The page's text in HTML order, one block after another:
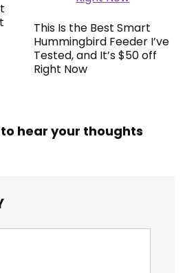
This Is the Best Smart
Hummingbird Feeder I’ve
Tested, and It’s $50 off
Right Now
hear your thoughts